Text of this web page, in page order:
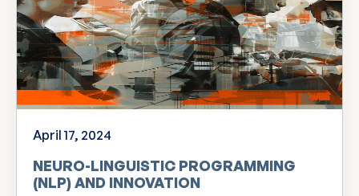
April 17, 2024
NEURO-LINGUISTIC PROGRAMMING
(NLP) AND INNOVATION